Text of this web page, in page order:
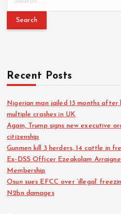
Recent Posts
Nigerian man jailed 13 months after
multiple crashes in UK
Again, Trump signs new executive
citizenship
Gunmen kill 3 herders, 14 cattle in
Ex-DSS Officer Ezeakolam
Membership
Osun sues EFCC over ‘illegal’
N2bn damages